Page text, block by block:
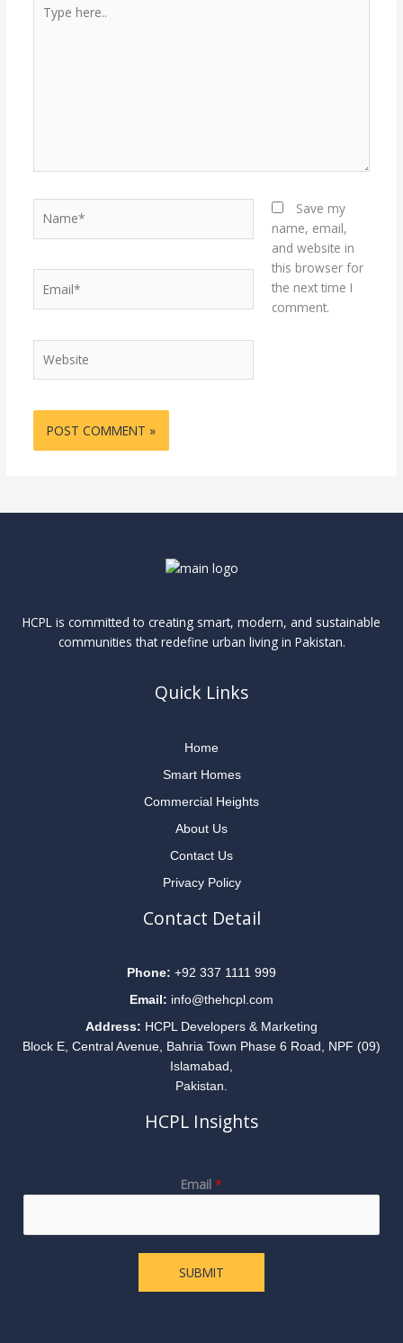
here..
Save my
name, email,
and website in
this browser for
the next time I
comment.
HCPL is committed to creating smart, modern, and sustainable
communities that redefine urban living in Pakistan.
Quick Links
Home
Smart Homes
Commercial Heights
About Us
Contact Us
Privacy Policy
Contact Detail
Phone: +92 337 1111 999
Email: info@thehcpl.com
Address: HCPL Developers & Marketing
Block E, Central Avenue, Bahria Town Phase 6 Road, NPF (09)
Islamabad,
Pakistan.
HCPL Insights
E
m
i
l
Email *
SUBMIT